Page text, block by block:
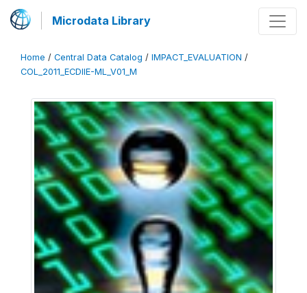
Microdata Library
Home / Central Data Catalog / IMPACT_EVALUATION /
COL_2011_ECDIIE-ML_V01_M